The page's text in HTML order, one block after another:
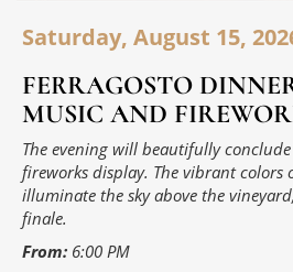
Saturday, August 15,
FERRAGOSTO
MUSIC AND
The evening will beautifully
fireworks display. The vibrant colors
illuminate the sky above the
finale.
From: 6:00 PM